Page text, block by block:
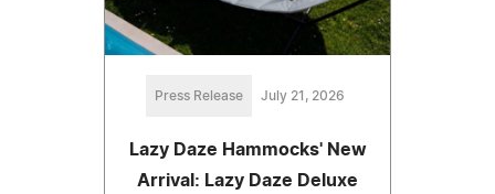
Press Release July 21, 2026
Lazy Daze Hammocks' New
Arrival: Lazy Daze Deluxe